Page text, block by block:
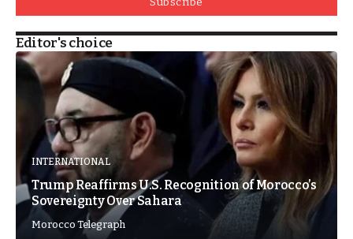
Editor's choice
INTERNATIONAL
Trump Reaffirms U.S. Recognition of Morocco’s
Sovereignty Over Sahara
Morocco Telegraph